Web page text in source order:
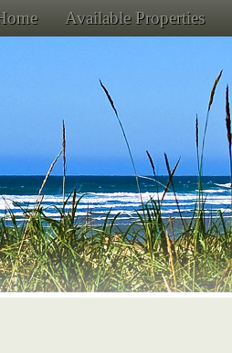
Available Properties